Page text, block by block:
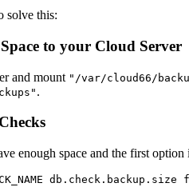
solve this:
to your Cloud Server
and mount "/var/cloud66/
.
enough space and the first